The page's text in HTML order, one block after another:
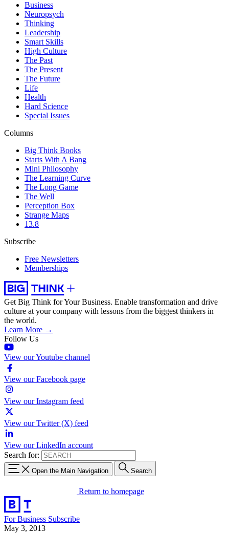
Business
Neuropsych
Thinking
Leadership
Smart Skills
High Culture
The Past
The Present
The Future
Life
Health
Hard Science
Special Issues
Columns
Big Think Books
Starts With A Bang
Mini Philosophy
The Learning Curve
The Long Game
The Well
Perception Box
Strange Maps
13.8
Subscribe
Free Newsletters
Memberships
Get Big Think for Your Business. Enable transformation and drive
culture at your company with lessons from the biggest thinkers in
the world.
Learn More →
Follow Us
View our Youtube channel
View our Facebook page
View our Instagram feed
View our Twitter (X) feed
View our LinkedIn account
Search for:
Open the Main Navigation Search
Return to homepage
For Business Subscribe
May 3, 2013